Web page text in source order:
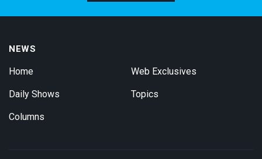
NEWS
Home
Daily Shows
Columns
Web Exclusives
Topics